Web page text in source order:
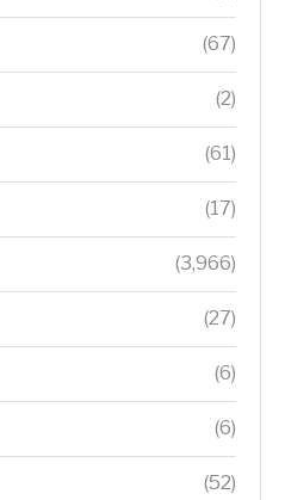
(67)
(2)
(61)
(17)
(3,966)
(27)
(6)
(6)
(52)